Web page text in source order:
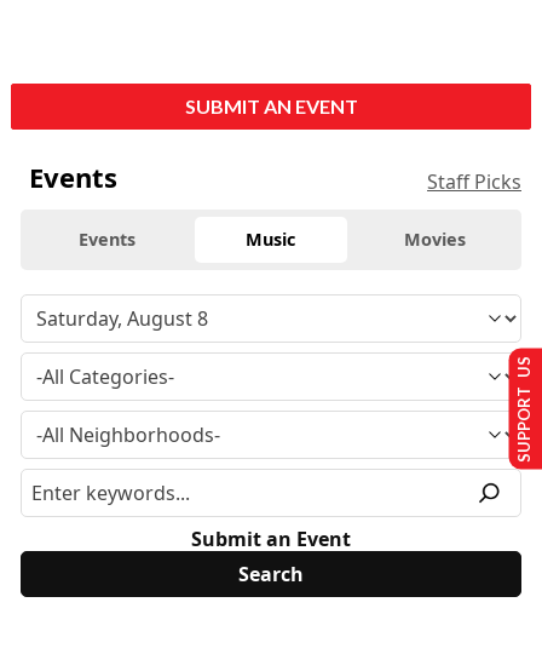
SUBMIT AN EVENT
Events Staff Picks
Events Music Movies
Submit an Event
SUPPORT US